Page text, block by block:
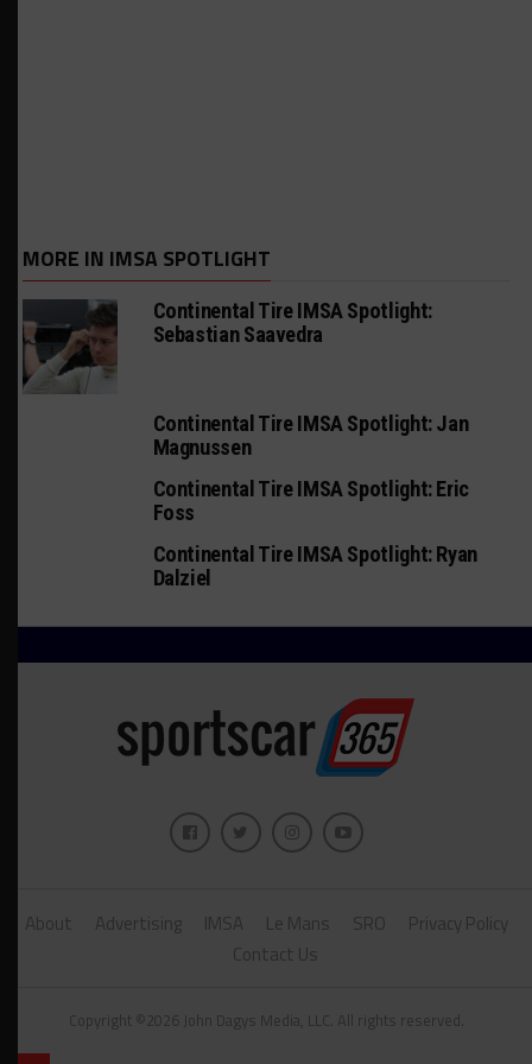
MORE IN IMSA SPOTLIGHT
Continental Tire IMSA Spotlight:
Sebastian Saavedra
Continental Tire IMSA Spotlight: Jan
Magnussen
Continental Tire IMSA Spotlight: Eric
Foss
Continental Tire IMSA Spotlight: Ryan
Dalziel
About Advertising IMSA Le Mans SRO
Privacy Policy
Contact Us
Copyright ©2026 John Dagys Media, LLC. All rights reserved.